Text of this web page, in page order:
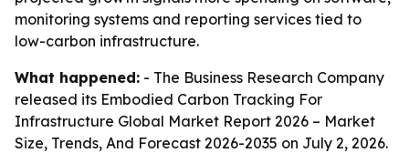
monitoring systems and reporting services tied to
low-carbon infrastructure.
What happened: - The Business Research Company
released its Embodied Carbon Tracking For
Infrastructure Global Market Report 2026 – Market
Size, Trends, And Forecast 2026-2035 on July 2, 2026.